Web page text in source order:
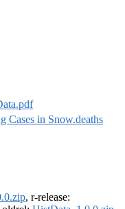
Cases in Snow.deaths
, r-release: